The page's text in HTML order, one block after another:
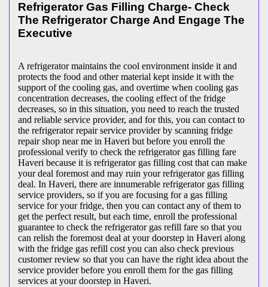
Refrigerator Gas Filling Charge- Check
The Refrigerator Charge And Engage The
Executive
A refrigerator maintains the cool environment inside it and
protects the food and other material kept inside it with the
support of the cooling gas, and overtime when cooling gas
concentration decreases, the cooling effect of the fridge
decreases, so in this situation, you need to reach the trusted
and reliable service provider, and for this, you can contact to
the refrigerator repair service provider by scanning fridge
repair shop near me in Haveri but before you enroll the
professional verify to check the refrigerator gas filling fare
Haveri because it is refrigerator gas filling cost that can make
your deal foremost and may ruin your refrigerator gas filling
deal. In Haveri, there are innumerable refrigerator gas filling
service providers, so if you are focusing for a gas filling
service for your fridge, then you can contact any of them to
get the perfect result, but each time, enroll the professional
guarantee to check the refrigerator gas refill fare so that you
can relish the foremost deal at your doorstep in Haveri along
with the fridge gas refill cost you can also check previous
customer review so that you can have the right idea about the
service provider before you enroll them for the gas filling
services at your doorstep in Haveri.